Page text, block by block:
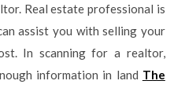
Real estate professional is
assist you with selling your
In scanning for a realtor,
information in land The